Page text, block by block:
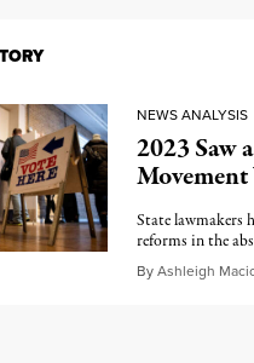
NEWS ANALYSIS
2023 Saw
State lawmakers
reforms in the
ByAshleigh